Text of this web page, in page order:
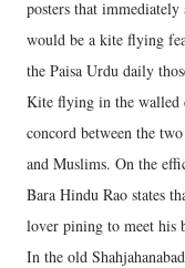
posters that
would be a kite flying
the Paisa Urdu daily
Kite flying in the walled
concord between the
and Muslims. On the
Bara Hindu Rao states
lover pining to meet his
In the old